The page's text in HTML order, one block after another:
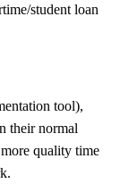
student loan
tool),
their normal
quality time